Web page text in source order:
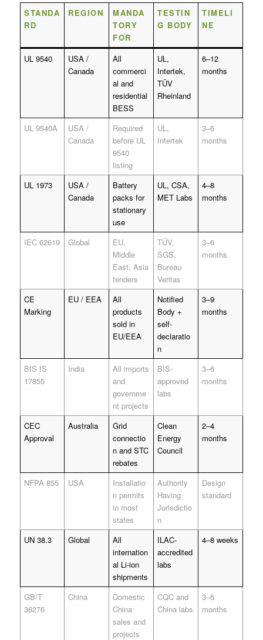
STANDA
RD
REGION
MANDA
TORY
FOR
TESTIN
G BODY
TIMELI
NE
UL 9540
USA /
Canada
All
commerci
al and
residential
BESS
UL,
Intertek,
TÜV
Rheinland
6–12
months
UL 9540A
USA /
Canada
Required
before UL
9540
listing
UL,
Intertek
3–6
months
UL 1973
USA /
Canada
Battery
packs for
stationary
use
UL, CSA,
MET Labs
4–8
months
IEC 62619 Global
EU,
Middle
East, Asia
tenders
TÜV,
SGS,
Bureau
Veritas
3–6
months
CE
Marking
EU / EEA
All
products
sold in
EU/EEA
Notified
Body +
self-
declaratio
n
3–9
months
BIS IS
17855
India
All imports
and
governme
nt projects
BIS-
approved
labs
3–6
months
CEC
Approval
Australia
Grid
connectio
n and STC
rebates
Clean
Energy
Council
2–4
months
NFPA 855 USA
Installatio
n permits
in most
states
Authority
Having
Jurisdictio
n
Design
standard
UN 38.3 Global
All
internation
al Li-ion
shipments
ILAC-
accredited
labs
4–8 weeks
GB/T
36276
China
Domestic
China
sales and
projects
CQC and
China labs
3–5
months